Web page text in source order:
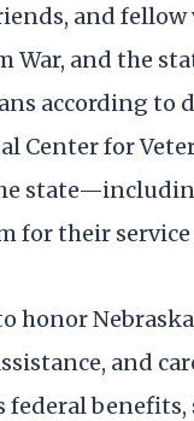
and fellow
War, and the
according to
Center for
for their
to honor
and
federal